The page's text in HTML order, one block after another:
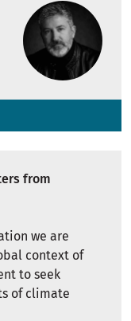
from
we are
context of
to seek
of climate